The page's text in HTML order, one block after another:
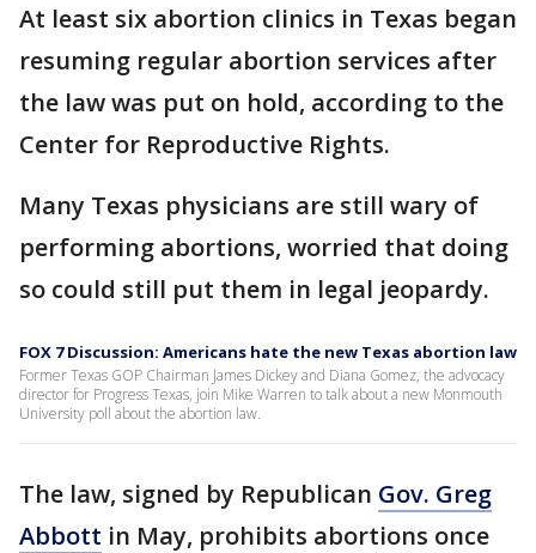
At least six abortion clinics in Texas began
resuming regular abortion services after
the law was put on hold, according to the
Center for Reproductive Rights.
Many Texas physicians are still wary of
performing abortions, worried that doing
so could still put them in legal jeopardy.
FOX 7 Discussion: Americans hate the new Texas abortion law
Former Texas GOP Chairman James Dickey and Diana Gomez, the advocacy
director for Progress Texas, join Mike Warren to talk about a new Monmouth
University poll about the abortion law.
The law, signed by Republican Gov. Greg
Abbott in May, prohibits abortions once